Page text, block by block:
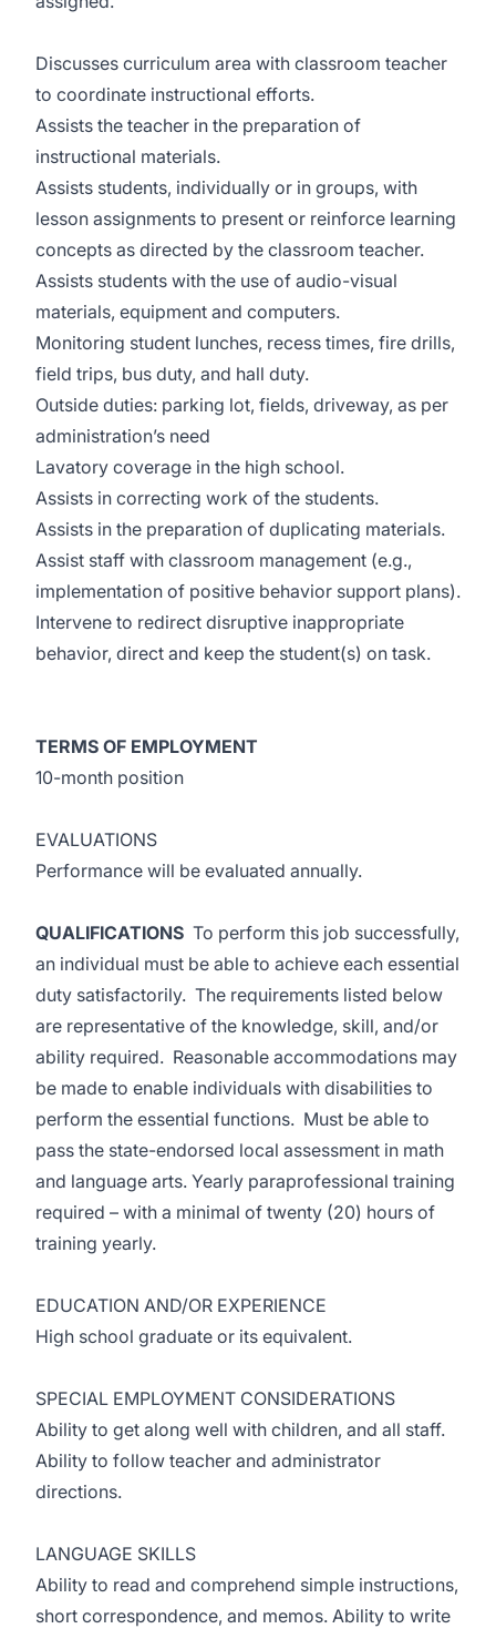
Discusses curriculum area with classroom teacher
to coordinate instructional efforts.
Assists the teacher in the preparation of
instructional materials.
Assists students, individually or in groups, with
lesson assignments to present or reinforce learning
concepts as directed by the classroom teacher.
Assists students with the use of audio-visual
materials, equipment and computers.
Monitoring student lunches, recess times, fire drills,
field trips, bus duty, and hall duty.
Outside duties: parking lot, fields, driveway, as per
administration’s need
Lavatory coverage in the high school.
Assists in correcting work of the students.
Assists in the preparation of duplicating materials.
Assist staff with classroom management (e.g.,
implementation of positive behavior support plans).
Intervene to redirect disruptive inappropriate
behavior, direct and keep the student(s) on task.
TERMS OF EMPLOYMENT
10-month position
EVALUATIONS
Performance will be evaluated annually.
QUALIFICATIONS To perform this job successfully,
an individual must be able to achieve each essential
duty satisfactorily. The requirements listed below
are representative of the knowledge, skill, and/or
ability required. Reasonable accommodations may
be made to enable individuals with disabilities to
perform the essential functions. Must be able to
pass the state-endorsed local assessment in math
and language arts. Yearly paraprofessional training
required – with a minimal of twenty (20) hours of
training yearly.
EDUCATION AND/OR EXPERIENCE
High school graduate or its equivalent.
SPECIAL EMPLOYMENT CONSIDERATIONS
Ability to get along well with children, and all staff.
Ability to follow teacher and administrator
directions.
LANGUAGE SKILLS
Ability to read and comprehend simple instructions,
short correspondence, and memos. Ability to write